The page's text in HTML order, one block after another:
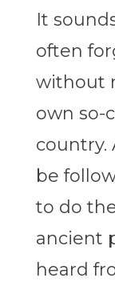
It
often
without
own so-
country.
be
to do
ancient
heard